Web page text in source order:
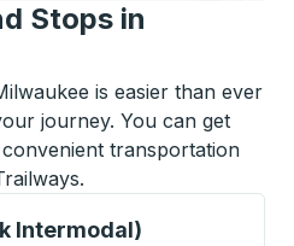
Stops in
is easier than ever
journey. You can get
transportation
Intermodal)
keys or tab to explore more